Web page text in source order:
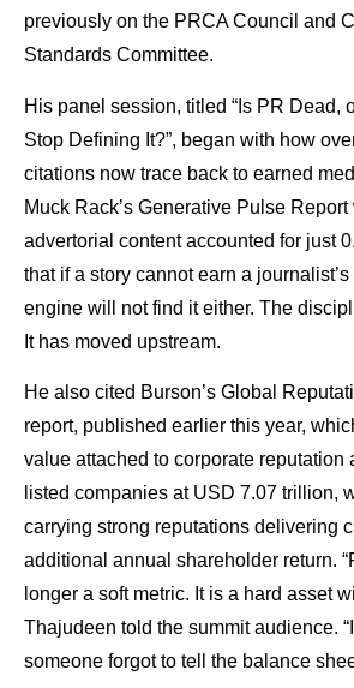
previously on the PRCA Council and
Standards Committee.
His panel session, titled “Is PR Dead,
Stop Defining It?”, began with how
citations now trace back to earned
Muck Rack’s Generative Pulse
advertorial content accounted for just
that if a story cannot earn a journalist’s
engine will not find it either. The
It has moved upstream.
He also cited Burson’s Global
report, published earlier this year,
value attached to corporate reputation
listed companies at USD 7.07 trillion,
carrying strong reputations delivering
additional annual shareholder return.
longer a soft metric. It is a hard asset
Thajudeen told the summit audience.
someone forgot to tell the balance